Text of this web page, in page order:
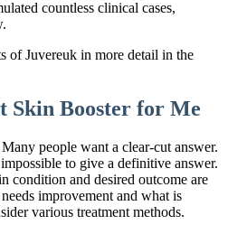
countless clinical cases,
of Juvereuk in more detail in the
Skin Booster for Me
people want a clear-cut answer.
to give a definitive answer.
condition and desired outcome are
improvement and what is
various treatment methods.